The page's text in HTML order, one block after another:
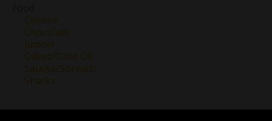
Cheese
Chocolate
Jamon
Olives/Olive Oil
Sauces/Spreads
Snacks